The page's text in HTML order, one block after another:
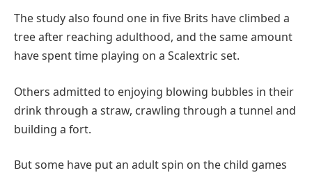
The study also found one in five Brits have climbed a
tree after reaching adulthood, and the same amount
have spent time playing on a Scalextric set.
Others admitted to enjoying blowing bubbles in their
drink through a straw, crawling through a tunnel and
building a fort.
But some have put an adult spin on the child games